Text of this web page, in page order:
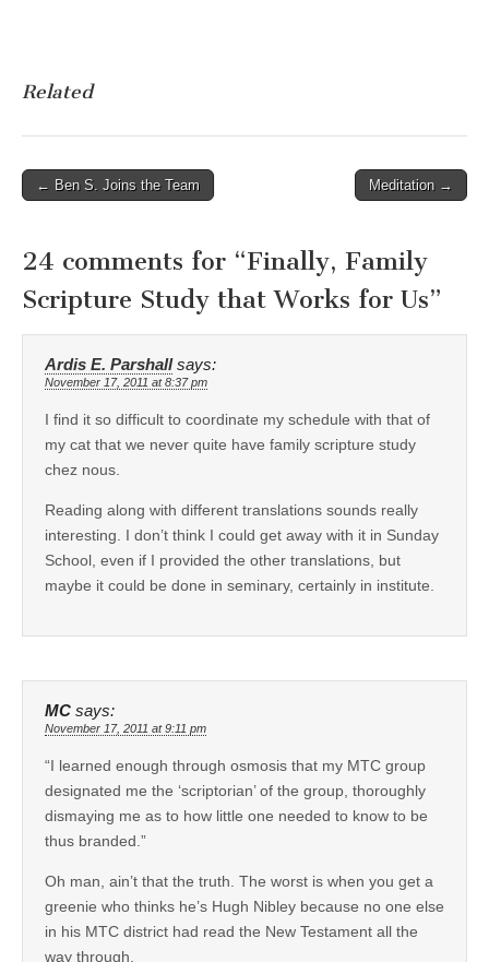
Related
Post
← Ben S. Joins the Team Meditation →
24 comments for “Finally, Family
Scripture Study that Works for Us”
Ardis E. Parshall says:
November 17, 2011 at 8:37 pm
I find it so difficult to coordinate my schedule with that of
my cat that we never quite have family scripture study
chez nous.
Reading along with different translations sounds really
interesting. I don’t think I could get away with it in Sunday
School, even if I provided the other translations, but
maybe it could be done in seminary, certainly in institute.
MC says:
November 17, 2011 at 9:11 pm
“I learned enough through osmosis that my MTC group
designated me the ‘scriptorian’ of the group, thoroughly
dismaying me as to how little one needed to know to be
thus branded.”
Oh man, ain’t that the truth. The worst is when you get a
greenie who thinks he’s Hugh Nibley because no one else
in his MTC district had read the New Testament all the
way through.